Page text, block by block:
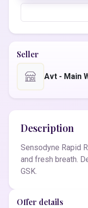
Seller
Avt - Main
Description
Sensodyne Rapid
and fresh breath.
GSK.
Offer details